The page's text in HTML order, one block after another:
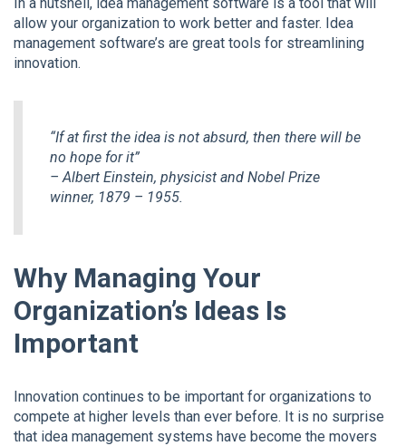
allow your organization to work better and faster. Idea
management software’s are great tools for streamlining
innovation.
“If at first the idea is not absurd, then there will be
no hope for it”
– Albert Einstein, physicist and Nobel Prize
winner, 1879 – 1955.
Why Managing Your
Organization’s Ideas Is
Important
Innovation continues to be important for organizations to
compete at higher levels than ever before. It is no surprise
that idea management systems have become the movers